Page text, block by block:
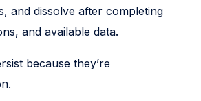
and dissolve after completing
and available data.
because they’re